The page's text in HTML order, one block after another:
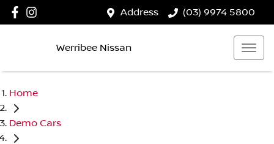
Address (03) 9974 5800
Werribee Nissan
Home
Demo Cars